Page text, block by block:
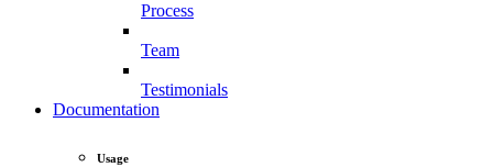
Process
Team
Testimonials
Documentation
Usage